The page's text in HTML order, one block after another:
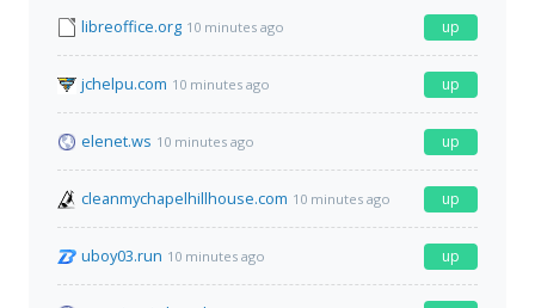
libreoffice.org 10 minutes ago up
jchelpu.com 10 minutes ago up
elenet.ws 10 minutes ago up
cleanmychapelhillhouse.com 10 minutes ago up
uboy03.run 10 minutes ago up